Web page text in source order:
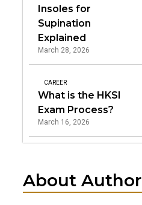
Insoles for
Supination
Explained
March 28, 2026
CAREER
What is the HKSI
Exam Process?
March 16, 2026
About Author